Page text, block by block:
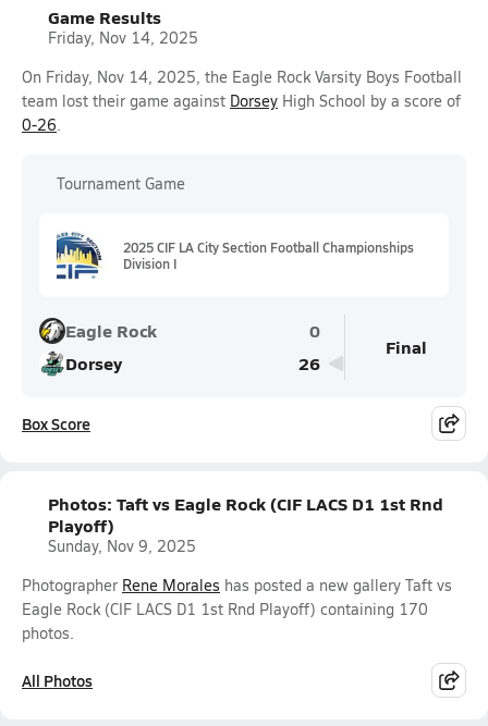
Game Results
Friday, Nov 14, 2025
On Friday, Nov 14, 2025, the Eagle Rock Varsity Boys Football
team lost their game against Dorsey High School by a score of
0-26.
Tournament Game
2025 CIF LA City Section Football Championships
Division I
Eagle Rock
0
Dorsey
26
Final
Box Score
Photos: Taft vs Eagle Rock (CIF LACS D1 1st Rnd
Playoff)
Sunday, Nov 9, 2025
Photographer Rene Morales has posted a new gallery Taft vs
Eagle Rock (CIF LACS D1 1st Rnd Playoff) containing 170
photos.
All Photos